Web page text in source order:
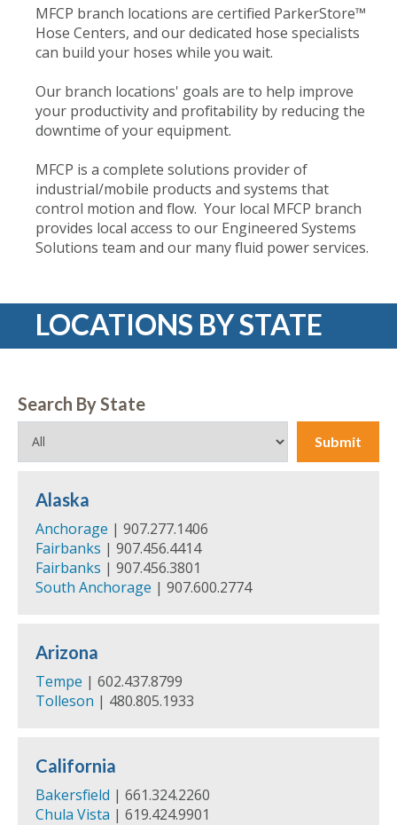
MFCP branch locations are certified ParkerStore™
Hose Centers, and our dedicated hose specialists
can build your hoses while you wait.
Our branch locations' goals are to help improve
your productivity and profitability by reducing the
downtime of your equipment.
MFCP is a complete solutions provider of
industrial/mobile products and systems that
control motion and flow. Your local MFCP branch
provides local access to our Engineered Systems
Solutions team and our many fluid power services.
LOCATIONS BY STATE
Search By State
Submit
Alaska
Anchorage | 907.277.1406
Fairbanks | 907.456.4414
Fairbanks | 907.456.3801
South Anchorage | 907.600.2774
Arizona
Tempe | 602.437.8799
Tolleson | 480.805.1933
California
Bakersfield | 661.324.2260
Chula Vista | 619.424.9901